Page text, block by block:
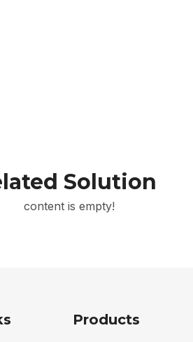
Solution
content is empty!
Products